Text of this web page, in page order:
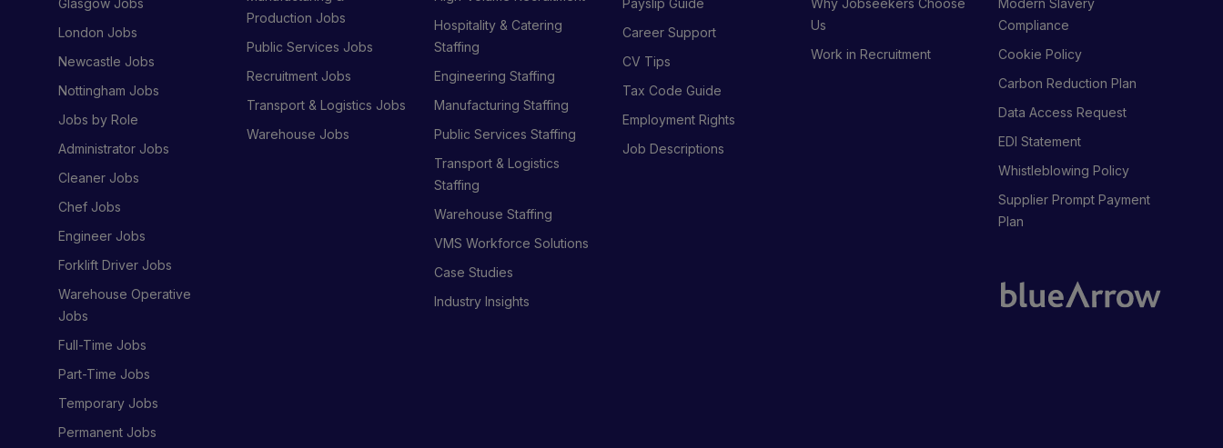
Glasgow Jobs
London Jobs
Newcastle Jobs
Nottingham Jobs
Jobs by Role
Administrator Jobs
Cleaner Jobs
Chef Jobs
Engineer Jobs
Forklift Driver Jobs
Warehouse Operative
Jobs
Full-Time Jobs
Part-Time Jobs
Temporary Jobs
Permanent Jobs
Production Jobs
Public Services Jobs
Recruitment Jobs
Transport & Logistics Jobs
Warehouse Jobs
Hospitality & Catering
Staffing
Engineering Staffing
Manufacturing Staffing
Public Services Staffing
Transport & Logistics
Staffing
Warehouse Staffing
VMS Workforce Solutions
Case Studies
Industry Insights
Payslip Guide
Career Support
CV Tips
Tax Code Guide
Employment Rights
Job Descriptions
Why Jobseekers Choose
Us
Work in Recruitment
Modern Slavery
Compliance
Cookie Policy
Carbon Reduction Plan
Data Access Request
EDI Statement
Whistleblowing Policy
Supplier Prompt Payment
Plan